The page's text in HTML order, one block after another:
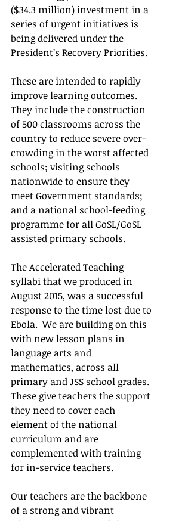
($34.3 million) investment in a
series of urgent initiatives is
being delivered under the
President’s Recovery Priorities.
These are intended to rapidly
improve learning outcomes.
They include the construction
of 500 classrooms across the
country to reduce severe over-
crowding in the worst affected
schools; visiting schools
nationwide to ensure they
meet Government standards;
and a national school-feeding
programme for all GoSL/GoSL
assisted primary schools.
The Accelerated Teaching
syllabi that we produced in
August 2015, was a successful
response to the time lost due to
Ebola.  We are building on this
with new lesson plans in
language arts and
mathematics, across all
primary and JSS school grades.
These give teachers the support
they need to cover each
element of the national
curriculum and are
complemented with training
for in-service teachers.
Our teachers are the backbone
of a strong and vibrant